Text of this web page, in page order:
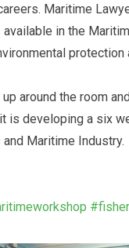
Maritime
in the
protection
around the room
is developing a six
Maritime Industry.